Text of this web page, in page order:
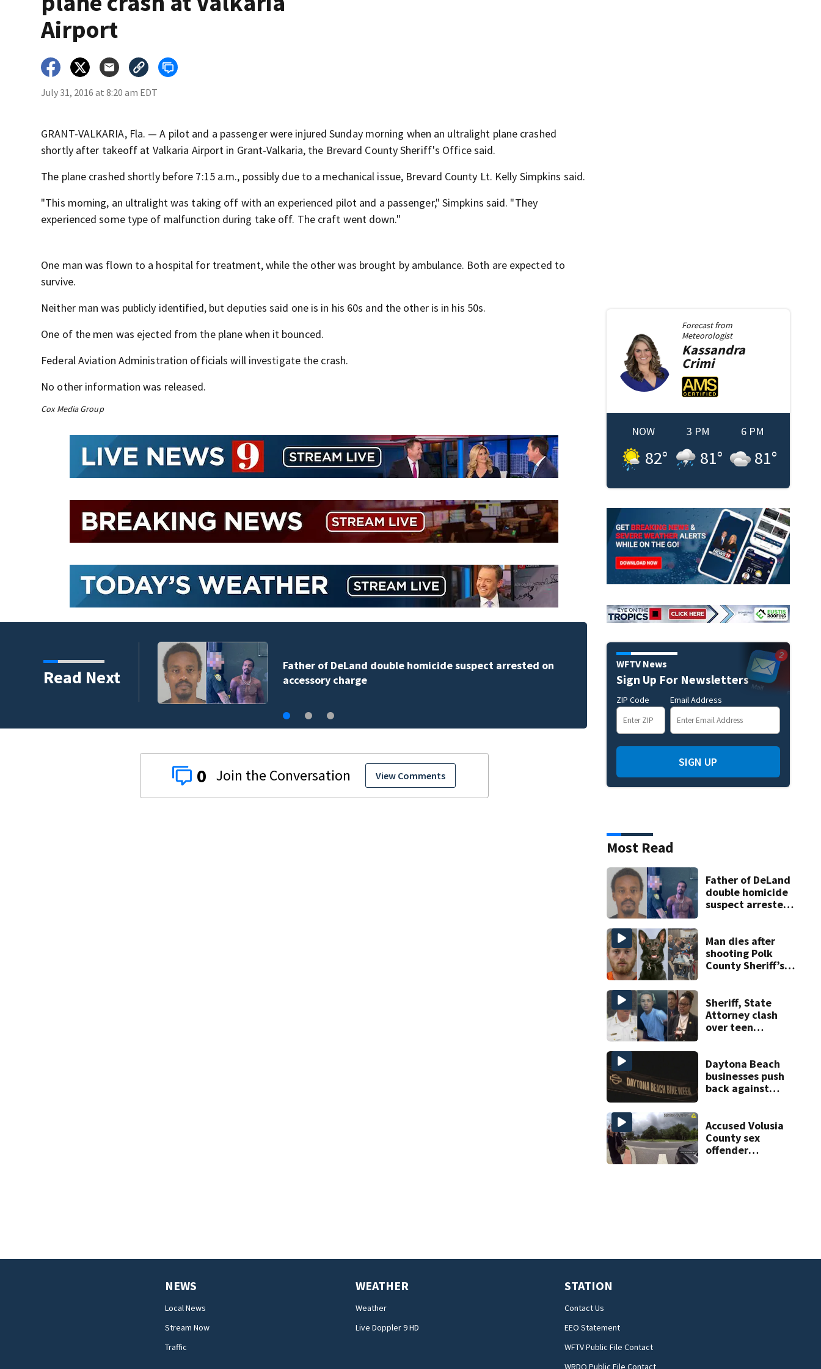
Airport
July 31, 2016 at 8:20 am EDT
GRANT-VALKARIA, Fla. — A pilot and a passenger were injured Sunday morning when an ultralight plane crashed
shortly after takeoff at Valkaria Airport in Grant-Valkaria, the Brevard County Sheriff's Office said.
The plane crashed shortly before 7:15 a.m., possibly due to a mechanical issue, Brevard County Lt. Kelly Simpkins said.
"This morning, an ultralight was taking off with an experienced pilot and a passenger," Simpkins said. "They
experienced some type of malfunction during take off. The craft went down."
One man was flown to a hospital for treatment, while the other was brought by ambulance. Both are expected to
survive.
Neither man was publicly identified, but deputies said one is in his 60s and the other is in his 50s.
One of the men was ejected from the plane when it bounced.
Federal Aviation Administration officials will investigate the crash.
No other information was released.
Cox Media Group
Read Next
Father of DeLand double homicide suspect arrested on
accessory charge
Man dies after
0 View Comments
Forecast from
Meteorologist
Kassandra
Crimi
NOW
82°
3 PM
81°
6 PM
81°
WFTV News
Sign Up For Newsletters
ZIP Code Email Address
SIGN UP
Most Read
Father of DeLand
double homicide
suspect arrested
Man dies after
shooting Polk
County Sheriff’s
Sheriff, State
Attorney clash
over teen
double homicide
Daytona Beach
businesses push
back against
Accused Volusia
County sex
offender
NEWS
Local News
Stream Now
Traffic
WEATHER
Weather
Live Doppler 9 HD
STATION
Contact Us
EEO Statement
WFTV Public File Contact
WRDQ Public File Contact